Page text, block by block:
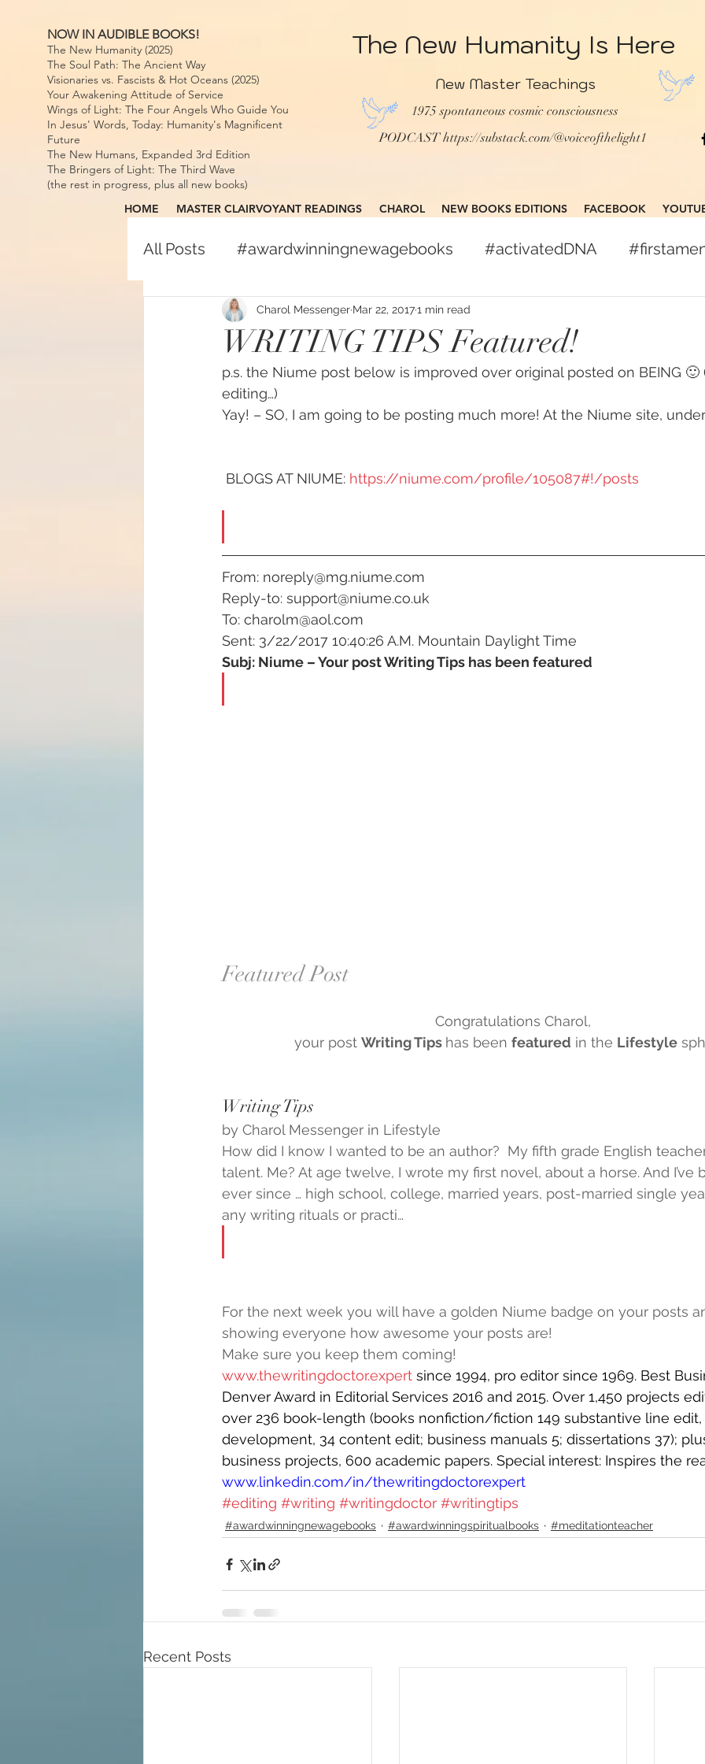
The New Humanity Is Here
NOW IN AUDIBLE BOOKS!
The New Humanity (2025)
The Soul Path: The Ancient Way
Visionaries vs. Fascists & Hot Oceans (2025)
Your Awakening Attitude of Service
Wings of Light: The Four Angels Who Guide You
In Jesus' Words, Today: Humanity's Magnificent
Future
The New Humans, Expanded 3rd Edition
The Bringers of Light: The Third Wave
(the rest in progress, plus all new books)
New Master Teachings
1975 spontaneous cosmic consciousness
PODCASThttps://substack.com/@voiceofthelight1
HOME MASTER CLAIRVOYANT READINGS CHAROL NEW BOOKS EDITIONS FACEBOOK
All Posts #awardwinningnewagebooks #activatedDNA
#awardwinningspiritualbooks #globalcitizen
#increasedbraincapacity #humanrights #higherselfteacher
animal rights Angels
WRITING TIPS Featured!
Charol Messenger Mar 22, 20171 min read
p.s. the Niume post below is improved over original posted on BEING 🙂
editing…)
Yay! – SO, I am going to be posting much more! At the Niume site,
BLOGS AT NIUME: https://niume.com/profile/105087#!/posts
From: noreply@mg.niume.com
Reply-to: support@niume.co.uk
To: charolm@aol.com
Sent: 3/22/2017 10:40:26 A.M. Mountain Daylight Time
Subj: Niume – Your post Writing Tips has been featured
Featured Post
Congratulations Charol,
your post Writing Tips has been featured in the Lifestyle
Writing Tips
by Charol Messenger in Lifestyle
How did I know I wanted to be an author?  My fifth grade English
talent. Me? At age twelve, I wrote my first novel, about a horse. And
ever since … high school, college, married years, post-married single
any writing rituals or practi…
For the next week you will have a golden Niume badge on your posts
showing everyone how awesome your posts are!
Make sure you keep them coming!
www.thewritingdoctor.expert since 1994, pro editor since 1969. Best
Denver Award in Editorial Services 2016 and 2015. Over 1,450 projects
over 236 book-length (books nonfiction/fiction 149 substantive line
development, 34 content edit; business manuals 5; dissertations 37);
business projects, 600 academic papers. Special interest: Inspires the
www.linkedin.com/in/thewritingdoctorexpert
#editing #writing #writingdoctor #writingtips
#awardwinningnewagebooks #awardwinningspiritualbooks #meditationteacher
Recent Posts